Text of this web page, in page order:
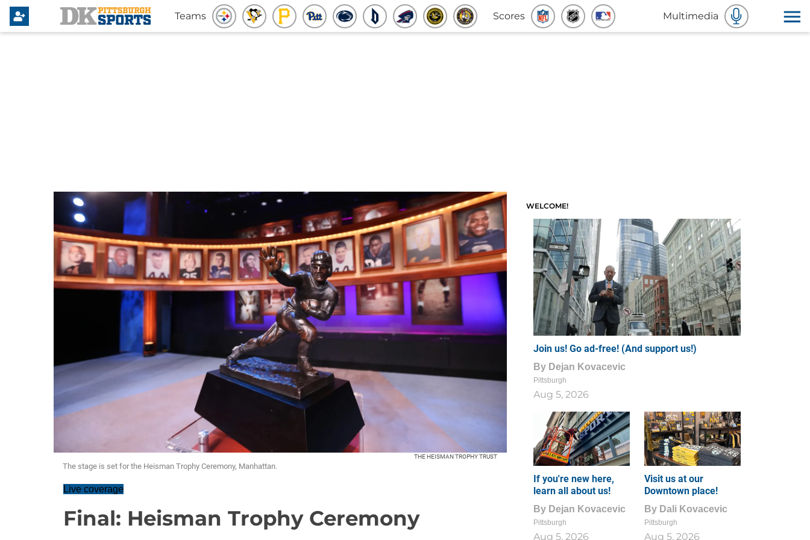
Teams Scores Multimedia
THE HEISMAN TROPHY TRUST
The stage is set for the Heisman Trophy Ceremony, Manhattan.
Live coverage
Final: Heisman Trophy Ceremony
WELCOME!
Join us! Go ad-free! (And support us!)
By Dejan Kovacevic
Pittsburgh
Aug 5, 2026
If you're new here,
learn all about us!
By Dejan Kovacevic
Pittsburgh
Aug 5, 2026
Visit us at our
Downtown place!
By Dali Kovacevic
Pittsburgh
Aug 5, 2026